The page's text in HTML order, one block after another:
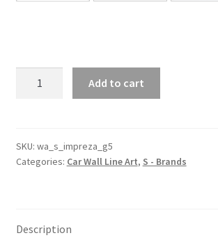
5
Silhouette
quantity
Add to cart
SKU: wa_s_impreza_g5
Categories: Car Wall Line Art, S - Brands
Description